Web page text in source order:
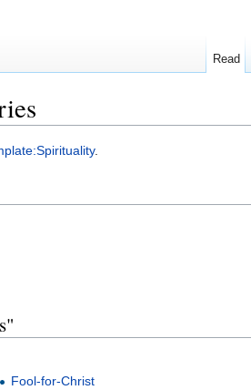
.
Fool-for-Christ
Read